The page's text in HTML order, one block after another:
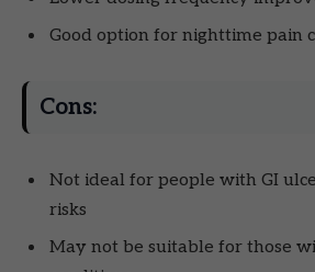
Good option for nighttime pain
Cons:
Not ideal for people with GI
risks
May not be suitable for those